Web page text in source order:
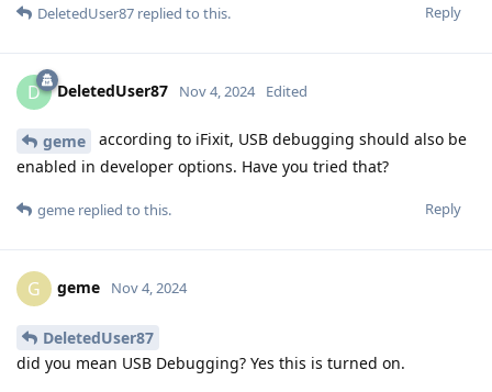
Reply
DeletedUser87 replied to this.
D DeletedUser87 Nov 4, 2024 Edited
geme
according to iFixit, USB debugging should also be
enabled in developer options. Have you tried that?
Reply
geme replied to this.
G geme Nov 4, 2024
DeletedUser87
did you mean USB Debugging? Yes this is turned on.